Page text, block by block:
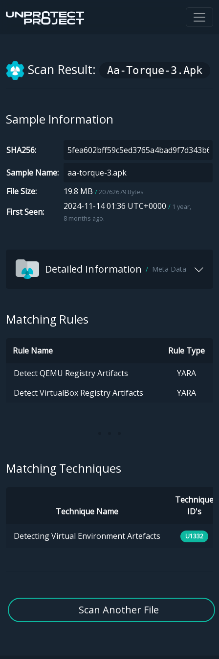
Scan Result: Aa-Torque-3.apk
Sample Information
SHA256
Sample Name
File Size
19.8 MB 20762679 Bytes
First Seen
2024-11-14 01:36 UTC+0000
1 year,
8 months ago.
Detailed Information Meta Data
Matching Rules
Rule Name Rule Type
Detect QEMU Registry Artifacts
YARA
Detect VirtualBox Registry Artifacts
YARA
Matching Techniques
Technique Name
Technique
ID's
Detecting Virtual Environment Artefacts U1332
Scan Another File